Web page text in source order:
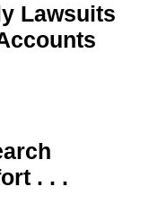
Lawsuits
. . .